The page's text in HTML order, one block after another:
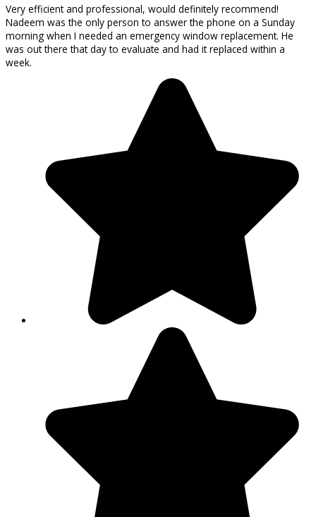
Very efficient and professional, would definitely recommend!
Nadeem was the only person to answer the phone on a Sunday
morning when I needed an emergency window replacement. He
was out there that day to evaluate and had it replaced within a
week.